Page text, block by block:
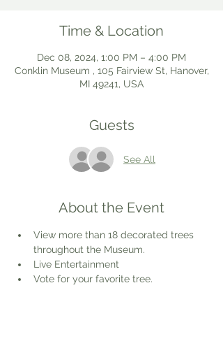
Time & Location
Dec 08, 2024, 1:00 PM – 4:00 PM
Conklin Museum , 105 Fairview St, Hanover,
MI 49241, USA
Guests
See All
About the Event
View more than 18 decorated trees
throughout the Museum.
Live Entertainment
Vote for your favorite tree.